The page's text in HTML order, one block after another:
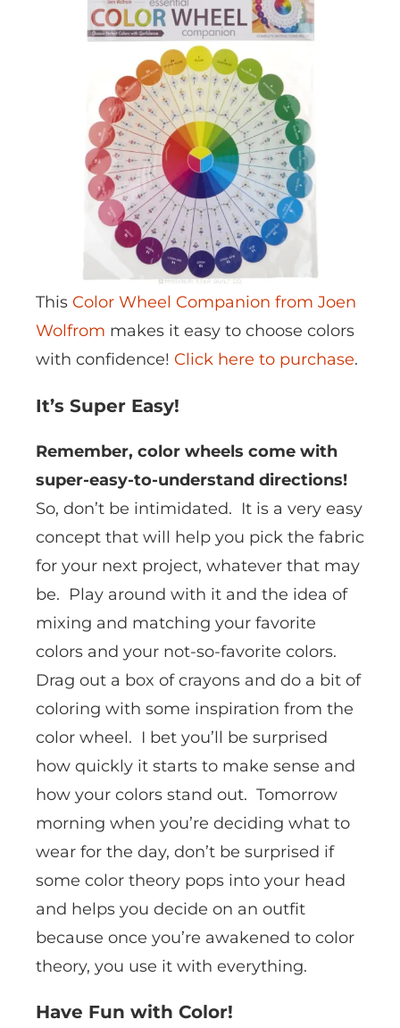
This Color Wheel Companion from Joen
Wolfrom makes it easy to choose colors
with confidence! Click here to purchase.
It’s Super Easy!
Remember, color wheels come with
super-easy-to-understand directions!
So, don’t be intimidated. It is a very easy
concept that will help you pick the fabric
for your next project, whatever that may
be. Play around with it and the idea of
mixing and matching your favorite
colors and your not-so-favorite colors.
Drag out a box of crayons and do a bit of
coloring with some inspiration from the
color wheel. I bet you’ll be surprised
how quickly it starts to make sense and
how your colors stand out. Tomorrow
morning when you’re deciding what to
wear for the day, don’t be surprised if
some color theory pops into your head
and helps you decide on an outfit
because once you’re awakened to color
theory, you use it with everything.
Have Fun with Color!